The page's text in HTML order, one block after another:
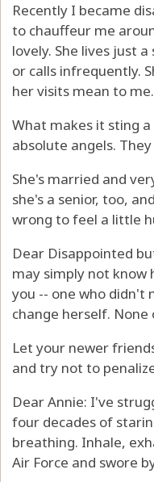
Recently I became
to chauffeur me
lovely. She lives just
or calls infrequently.
her visits mean to me.
What makes it sting
absolute angels.
She's married and
she's a senior, too,
wrong to feel a little
Dear Disappointed
may simply not know
you -- one who didn't
change herself.
Let your newer
and try not to
Dear Annie: I've
four decades of
breathing. Inhale,
Air Force and swore